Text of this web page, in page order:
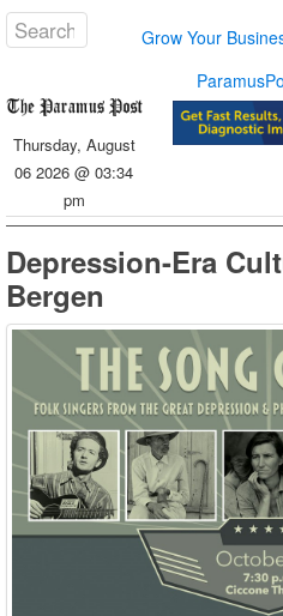
Grow Your
Thursday, August
06 2026 @ 03:34
pm
Depression-Era
Bergen